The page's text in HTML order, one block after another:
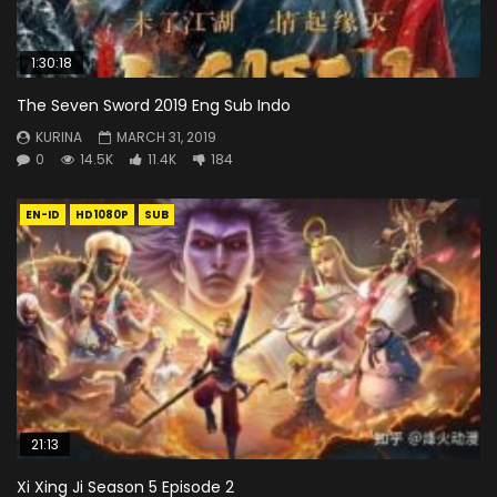
1:30:18
The Seven Sword 2019 Eng Sub Indo
KURINA
MARCH 31, 2019
0
14.5K 11.4K 184
EN-ID HD1080P SUB
21:13
Xi Xing Ji Season 5 Episode 2